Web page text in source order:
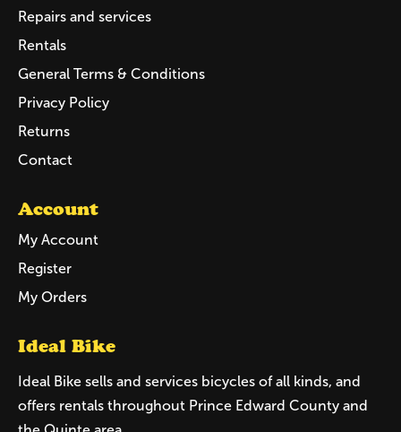
Repairs and services
Rentals
General Terms & Conditions
Privacy Policy
Returns
Contact
Account
My Account
Register
My Orders
Ideal Bike
Ideal Bike sells and services bicycles of all kinds, and
offers rentals throughout Prince Edward County and